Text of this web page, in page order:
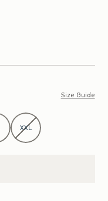
Size Guide
XXL